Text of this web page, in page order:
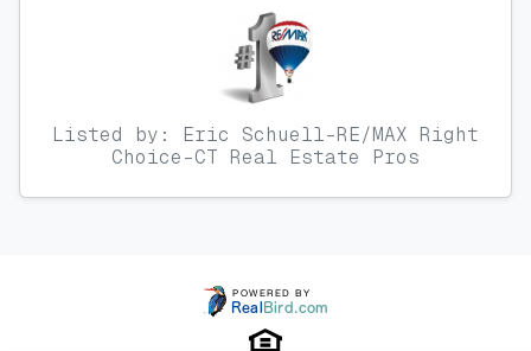
Listed by: Eric Schuell-RE/MAX Right
Choice-CT Real Estate Pros